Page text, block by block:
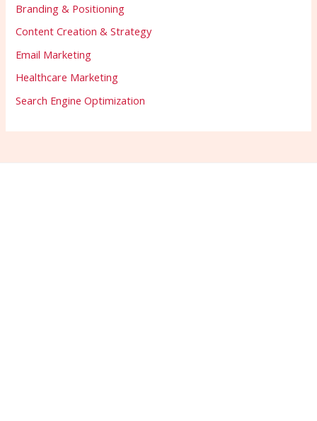
Branding & Positioning
Content Creation & Strategy
Email Marketing
Healthcare Marketing
Search Engine Optimization